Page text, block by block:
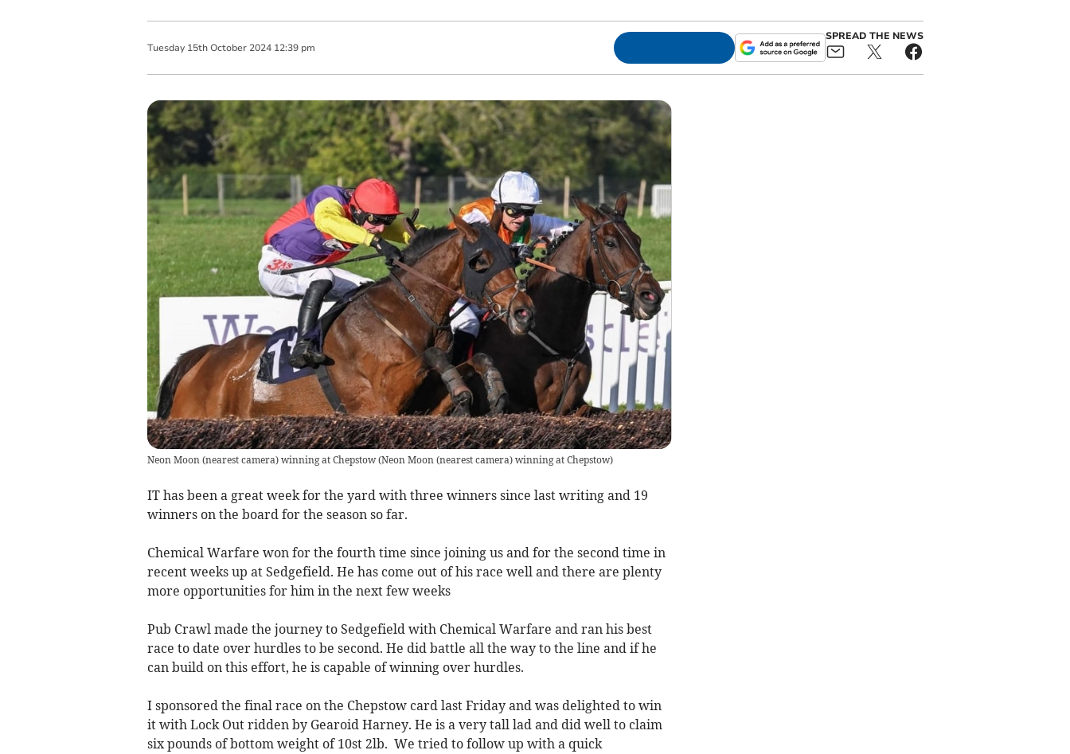
Tuesday 15th October 2024 12:39 pm
SPREAD THE NEWS
Neon Moon (nearest camera) winning at Chepstow(Neon Moon (nearest camera) winning at Chepstow)
IT has been a great week for the yard with three winners since last writing and 19
winners on the board for the season so far.
Chemical Warfare won for the fourth time since joining us and for the second time in
recent weeks up at Sedgefield. He has come out of his race well and there are plenty
more opportunities for him in the next few weeks
Pub Crawl made the journey to Sedgefield with Chemical Warfare and ran his best
race to date over hurdles to be second. He did battle all the way to the line and if he
can build on this effort, he is capable of winning over hurdles.
I sponsored the final race on the Chepstow card last Friday and was delighted to win
it with Lock Out ridden by Gearoid Harney. He is a very tall lad and did well to claim
six pounds of bottom weight of 10st 2lb. We tried to follow up with a quick